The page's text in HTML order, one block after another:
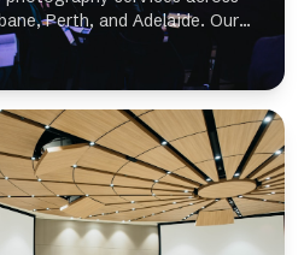
Perth, and Adelaide. Our
in conference
quality results for...